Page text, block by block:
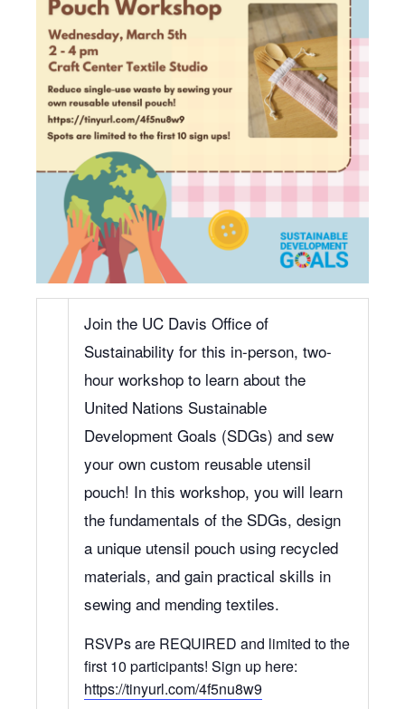
Join the UC Davis Office of
Sustainability for this in-person, two-
hour workshop to learn about the
United Nations Sustainable
Development Goals (SDGs) and sew
your own custom reusable utensil
pouch! In this workshop, you will learn
the fundamentals of the SDGs, design
a unique utensil pouch using recycled
materials, and gain practical skills in
sewing and mending textiles.
RSVPs are REQUIRED and limited to the
first 10 participants! Sign up here:
https://tinyurl.com/4f5nu8w9